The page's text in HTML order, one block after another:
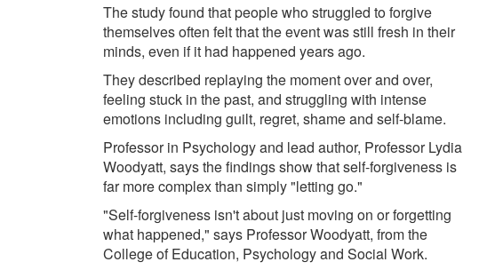
The study found that people who struggled to forgive
themselves often felt that the event was still fresh in their
minds, even if it had happened years ago.
They described replaying the moment over and over,
feeling stuck in the past, and struggling with intense
emotions including guilt, regret, shame and self-blame.
Professor in Psychology and lead author, Professor Lydia
Woodyatt, says the findings show that self-forgiveness is
far more complex than simply "letting go."
"Self-forgiveness isn't about just moving on or forgetting
what happened," says Professor Woodyatt, from the
College of Education, Psychology and Social Work.